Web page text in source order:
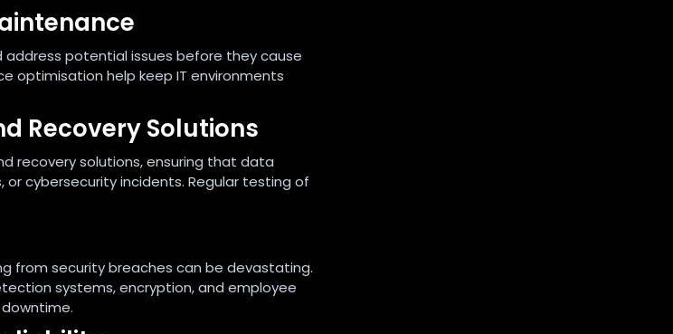
potential issues before they cause
optimisation help keep IT environments
Recovery Solutions
recovery solutions, ensuring that data
cybersecurity incidents. Regular testing of
from security breaches can be devastating.
systems, encryption, and employee